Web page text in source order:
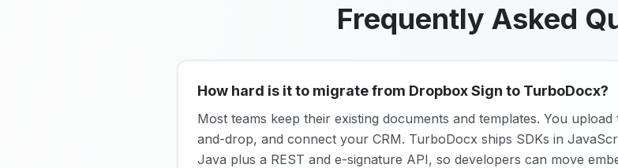
Frequently Asked
How hard is it to migrate from Dropbox Sign to TurboDocx?
Most teams keep their existing documents and templates. You
and-drop, and connect your CRM. TurboDocx ships SDKs in
Java plus a REST and e-signature API, so developers can move